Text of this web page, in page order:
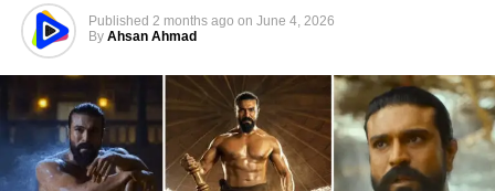
Published 2 months ago on June 4, 2026
By Ahsan Ahmad